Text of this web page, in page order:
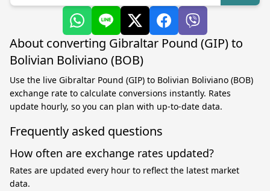
About converting Gibraltar Pound (GIP) to
Bolivian Boliviano (BOB)
Use the live Gibraltar Pound (GIP) to Bolivian Boliviano (BOB)
exchange rate to calculate conversions instantly. Rates
update hourly, so you can plan with up-to-date data.
Frequently asked questions
How often are exchange rates updated?
Rates are updated every hour to reflect the latest market
data.